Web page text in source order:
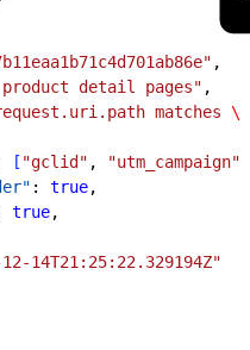
,
product detail pages" ,
matches \"
[ "gclid" , "utm_campaign"
: true,
true,
14T21:25:22.329194Z"